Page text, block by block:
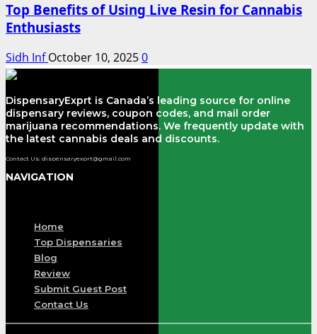
Top Benefits of Using Live Resin for Cannabis
Enthusiasts
Sidh InfOctober 10, 20250
DispensaryExprt is Canada’s leading source for online
dispensary reviews, coupon codes, and mail order
marijuana recommendations. We frequently update with
the latest cannabis deals and discounts.
Contact Us: dispensaryexprt@gmail.com
NAVIGATION
Home
Top Dispensaries
Blog
Review
Submit Guest Post
Contact Us